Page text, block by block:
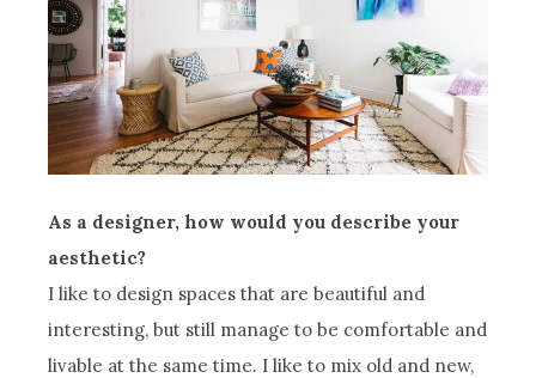
As a designer, how would you describe your
aesthetic?
I like to design spaces that are beautiful and
interesting, but still manage to be comfortable and
livable at the same time. I like to mix old and new,